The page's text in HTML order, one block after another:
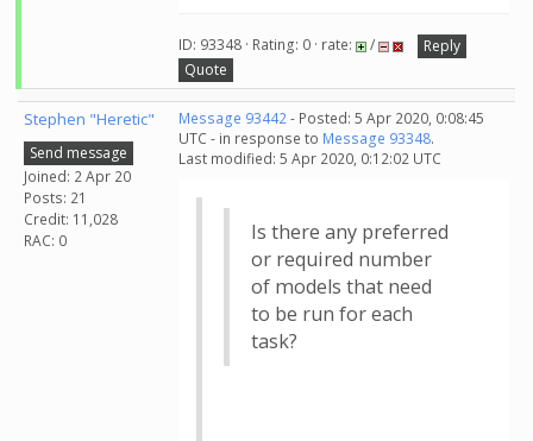
ID: 93348 · Rating: 0 · rate: /
Reply
Quote
Stephen "Heretic"
Send message
Joined: 2 Apr 20
Posts: 21
Credit: 11,028
RAC: 0
Message 93442- Posted: 5 Apr 2020, 0:08:45
UTC - in response to Message 93348.
Last modified: 5 Apr 2020, 0:12:02 UTC
Is there any preferred
or required number
of models that need
to be run for each
task?